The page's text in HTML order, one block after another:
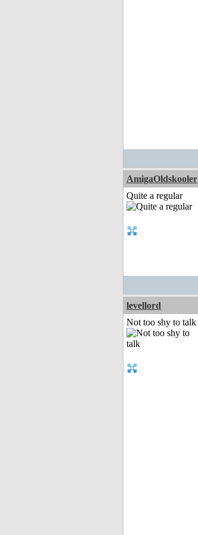
AmigaOldskooler
Quite a regular
levellord
Not too shy to talk